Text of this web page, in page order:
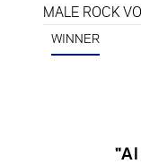
MALE ROCK
WINNER